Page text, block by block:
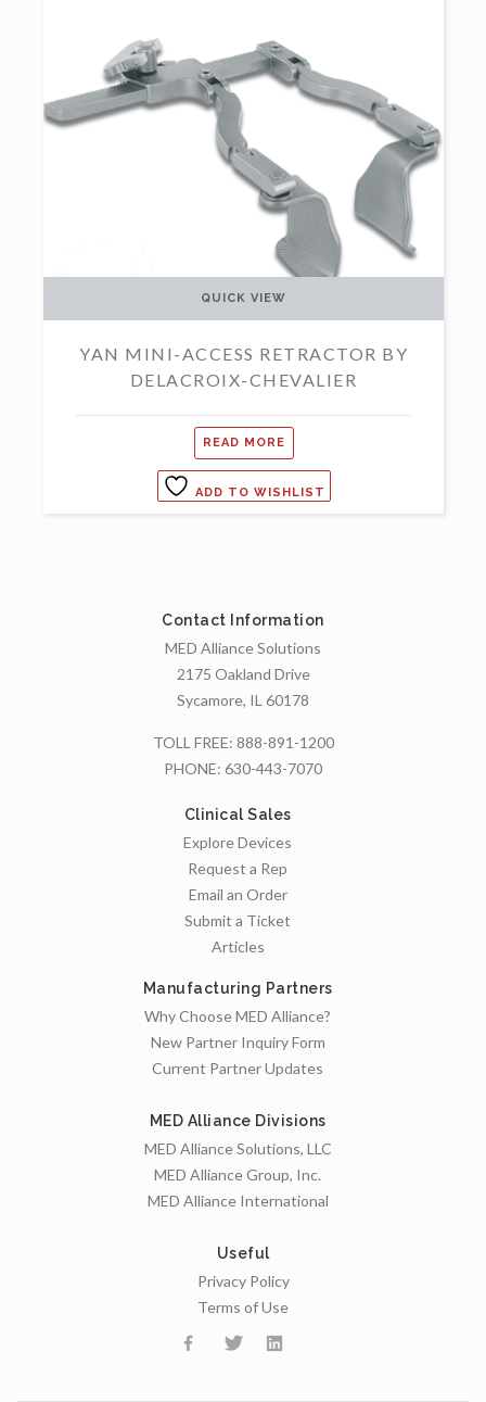
YAN MINI-ACCESS RETRACTOR BY
DELACROIX-CHEVALIER
READ MORE
QUICK VIEW
ADD TO WISHLIST
Contact Information
MED Alliance Solutions
2175 Oakland Drive
Sycamore, IL 60178
TOLL FREE: 888-891-1200
PHONE: 630-443-7070
Clinical Sales
Explore Devices
Request a Rep
Email an Order
Submit a Ticket
Articles
Manufacturing Partners
Why Choose MED Alliance?
New Partner Inquiry Form
Current Partner Updates
MED Alliance Divisions
MED Alliance Solutions, LLC
MED Alliance Group, Inc.
MED Alliance International
Useful
Privacy Policy
Terms of Use